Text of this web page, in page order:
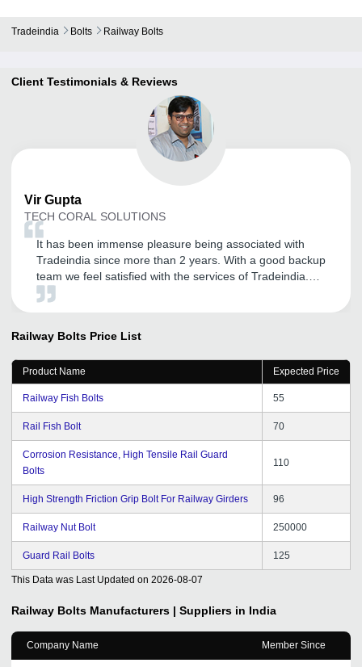
Tradeindia Bolts Railway Bolts
Client Testimonials & Reviews
Vir Gupta
TECH CORAL SOLUTIONS
It has been immense pleasure being associated with
Tradeindia since more than 2 years. With a good backup
team we feel satisfied with the services of Tradeindia.
Also it feels good when Tradeindia comes up with new
outcomes and business in future too.
Railway Bolts Price List
Product Name Expected Price
Railway Fish Bolts 55
Rail Fish Bolt 70
Corrosion Resistance, High Tensile Rail Guard
Bolts
110
High Strength Friction Grip Bolt For Railway Girders 96
Railway Nut Bolt 250000
Guard Rail Bolts 125
This Data was Last Updated on 2026-08-07
Railway Bolts Manufacturers | Suppliers in India
Company Name Member Since